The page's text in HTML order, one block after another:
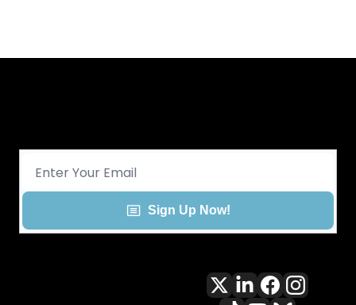
Sign Up Now!